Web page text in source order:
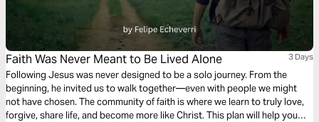
Faith Was Never Meant to Be Lived Alone 3 Days
Following Jesus was never designed to be a solo journey. From the
beginning, he invited us to walk together—even with people we might
not have chosen. The community of faith is where we learn to truly love,
forgive, share life, and become more like Christ. This plan will help you